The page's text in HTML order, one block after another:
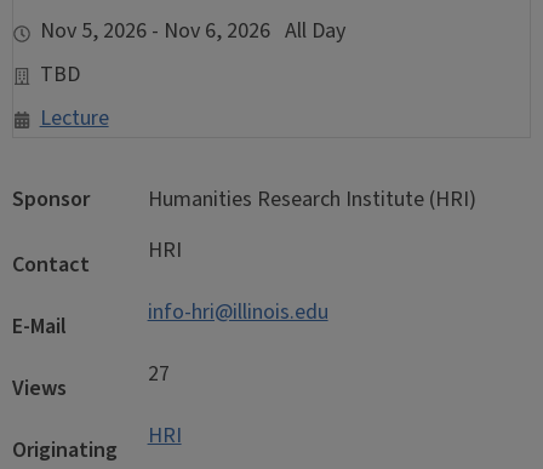
Nov 5, 2026 - Nov 6, 2026 All Day
TBD
Lecture
Sponsor Humanities Research Institute (HRI)
Contact HRI
E-Mail info-hri@illinois.edu
Views 27
Originating
HRI